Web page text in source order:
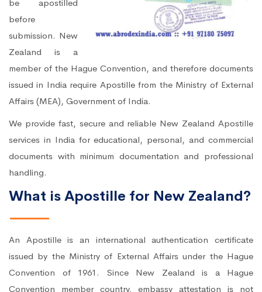
be apostilled
before
submission. New
Zealand is a
member of the Hague Convention, and therefore documents
issued in India require Apostille from the Ministry of External
Affairs (MEA), Government of India.
We provide fast, secure and reliable New Zealand Apostille
services in India for educational, personal, and commercial
documents with minimum documentation and professional
handling.
What is Apostille for New Zealand?
An Apostille is an international authentication certificate
issued by the Ministry of External Affairs under the Hague
Convention of 1961. Since New Zealand is a Hague
Convention member country, embassy attestation is not